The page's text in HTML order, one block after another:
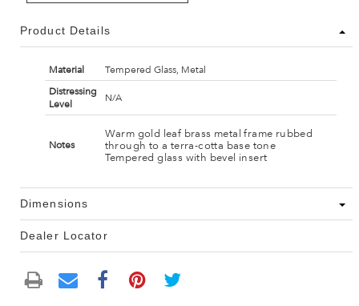
Product Details
Material
Tempered Glass, Metal
Distressing
Level
N/A
Notes
Warm gold leaf brass metal frame rubbed
through to a terra-cotta base tone
Tempered glass with bevel insert
Dimensions
Dealer Locator